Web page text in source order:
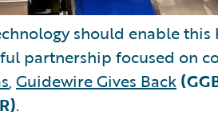
should enable this
partnership focused on
, Guidewire Gives Back
.